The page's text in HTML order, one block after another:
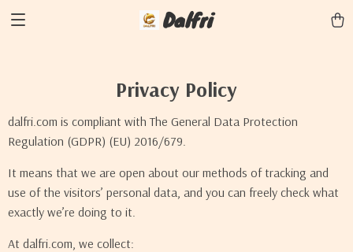
Dalfri
Privacy Policy
dalfri.com is compliant with The General Data Protection
Regulation (GDPR) (EU) 2016/679.
It means that we are open about our methods of tracking and
use of the visitors’ personal data, and you can freely check what
exactly we’re doing to it.
At dalfri.com, we collect: